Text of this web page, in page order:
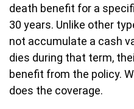
death benefit for a
30 years. Unlike other
not accumulate a cash
dies during that term,
benefit from the policy.
does the coverage.